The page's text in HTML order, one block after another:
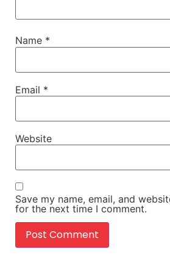
Name *
Email *
Website
Save my name, email, and
for the next time I comment.